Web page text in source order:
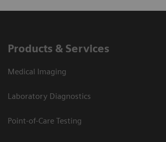
Products & Services
Medical Imaging
Laboratory Diagnostics
Point-of-Care Testing